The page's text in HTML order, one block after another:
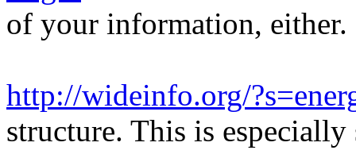
of your information, either.
http://wideinfo.org/
structure. This is